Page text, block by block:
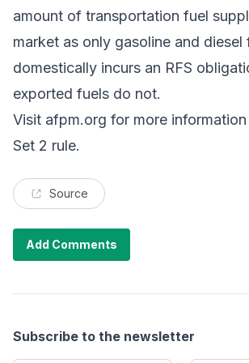
amount of transportation fuel
market as only gasoline and diesel
domestically incurs an RFS
exported fuels do not.
Visit afpm.org for more information
Set 2 rule.
Source
Add Comments
Subscribe to the newsletter